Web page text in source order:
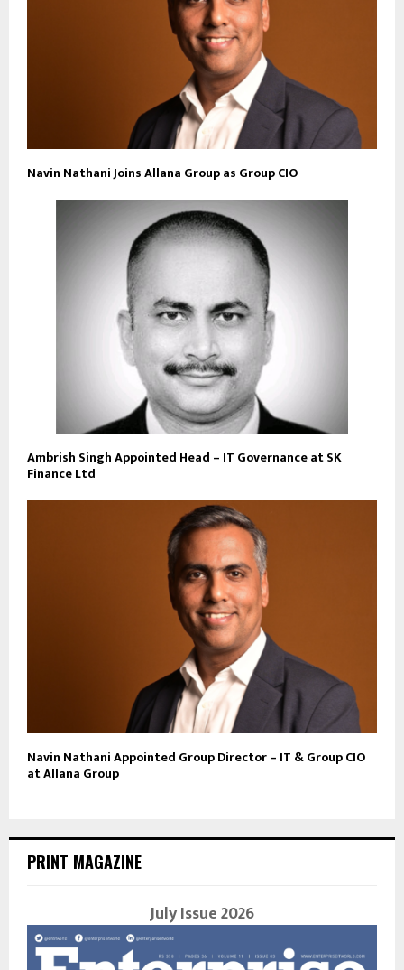
Navin Nathani Joins Allana Group as Group CIO
Ambrish Singh Appointed Head – IT Governance at SK
Finance Ltd
Navin Nathani Appointed Group Director – IT & Group CIO
at Allana Group
PRINT MAGAZINE
July Issue 2026